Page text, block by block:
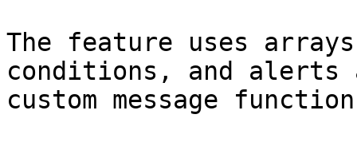
The feature uses
conditions, and alerts
custom message